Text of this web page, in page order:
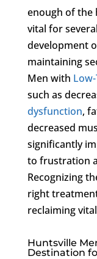
enough of the
vital for
development
maintaining
Men with
such as
dysfunction,
decreased
significantly
to frustration
Recognizing
right
reclaiming
Huntsville
Destination